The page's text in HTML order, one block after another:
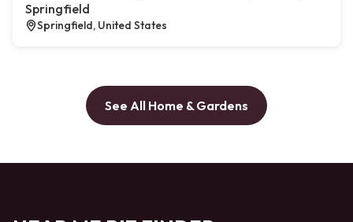
Springfield
Springfield, United States
See All Home & Gardens